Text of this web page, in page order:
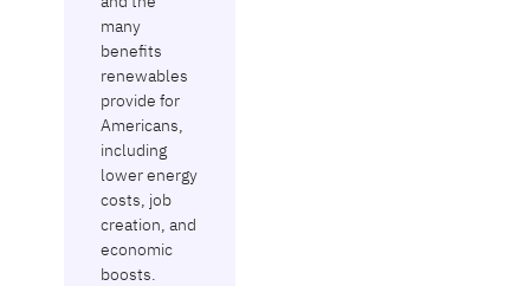
many
benefits
renewables
provide for
Americans,
including
lower energy
costs, job
creation, and
economic
boosts.